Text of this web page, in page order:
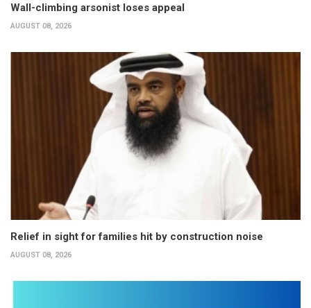
Wall-climbing arsonist loses appeal
AUGUST 08, 2026
Relief in sight for families hit by construction noise
AUGUST 08, 2026